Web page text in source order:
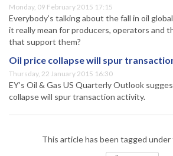
Monday, 09 February 2015 17:15
Everybody’s talking about the fall in oil
it really mean for producers, operators and
that support them?
Oil price collapse will spur
Thursday, 22 January 2015 16:30
EY’s Oil & Gas US Quarterly Outlook
collapse will spur transaction activity.
This article has been tagged